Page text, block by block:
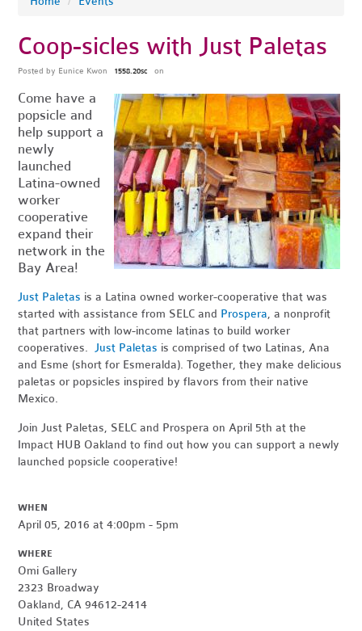
Coop-sicles with Just Paletas
Posted by Eunice Kwon 1558.20sc on
Come have a
popsicle and
help support a
newly
launched
Latina-owned
worker
cooperative
expand their
network in the
Bay Area!
Just Paletas is a Latina owned worker-cooperative that was
started with assistance from SELC and Prospera, a nonprofit
that partners with low-income latinas to build worker
cooperatives.Just Paletas is comprised of two Latinas, Ana
and Esme (short for Esmeralda). Together, they make delicious
paletas or popsicles inspired by flavors from their native
Mexico.
Join Just Paletas, SELC and Prospera on April 5th at the
Impact HUB Oakland to find out how you can support a newly
launched popsicle cooperative!
WHEN
April 05, 2016 at 4:00pm - 5pm
WHERE
Omi Gallery
2323 Broadway
Oakland, CA 94612-2414
United States